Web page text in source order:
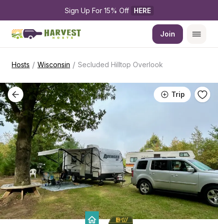
Sign Up For 15% Off HERE
Join
Hosts / Wisconsin / Secluded Hilltop Overlook
Trip